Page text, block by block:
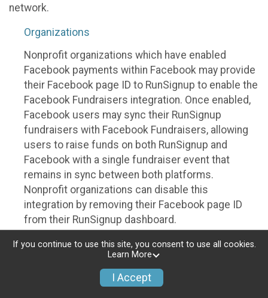
network.
Organizations
Nonprofit organizations which have enabled
Facebook payments within Facebook may provide
their Facebook page ID to RunSignup to enable the
Facebook Fundraisers integration. Once enabled,
Facebook users may sync their RunSignup
fundraisers with Facebook Fundraisers, allowing
users to raise funds on both RunSignup and
Facebook with a single fundraiser event that
remains in sync between both platforms.
Nonprofit organizations can disable this
integration by removing their Facebook page ID
from their RunSignup dashboard.
Individuals
Individuals who are raising funds in a RunSignup
fundraising event which has enabled the Facebook
If you continue to use this site, you consent to use all cookies.
Learn More
I Accept